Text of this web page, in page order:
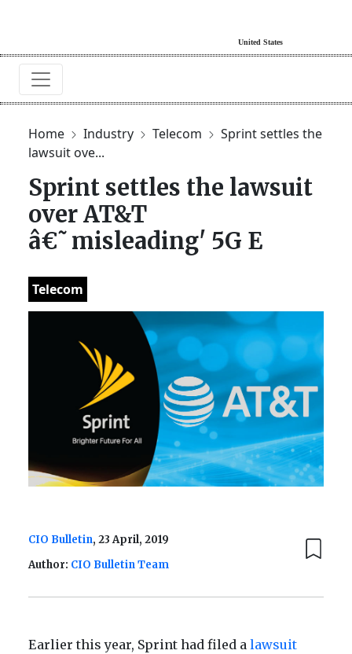
Home Industry Telecom
Sprint settles the
lawsuit ove...
Sprint settles the lawsuit
over AT&T
â€˜misleading' 5G E
Telecom
CIO Bulletin, 23 April, 2019
Author: CIO Bulletin Team
Earlier this year, Sprint had filed a lawsuit